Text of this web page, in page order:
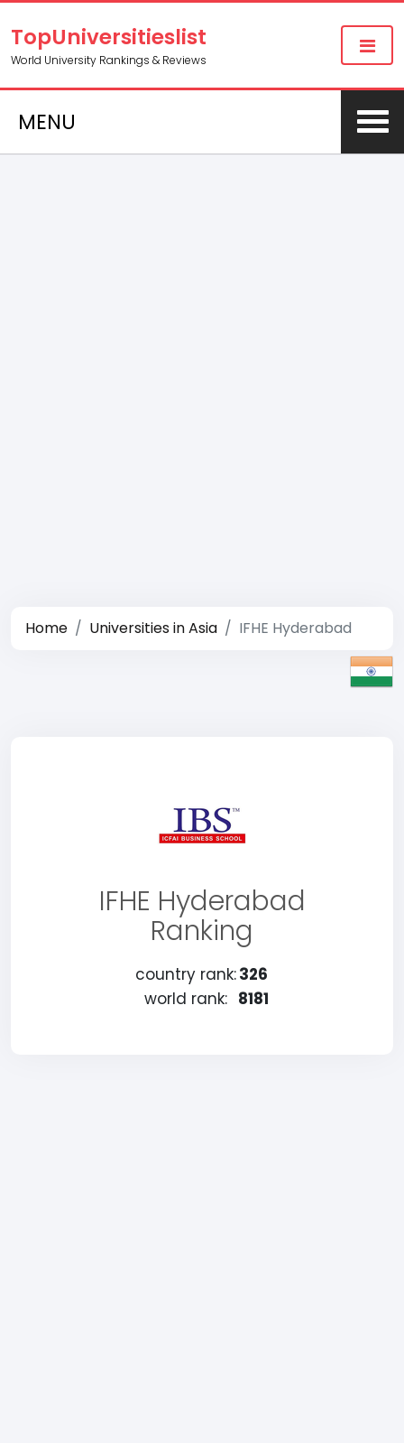
TopUniversitieslist
World University Rankings & Reviews
MENU
Home Universities in Asia IFHE Hyderabad
IFHE Hyderabad
Ranking
country rank:326
world rank: 8181